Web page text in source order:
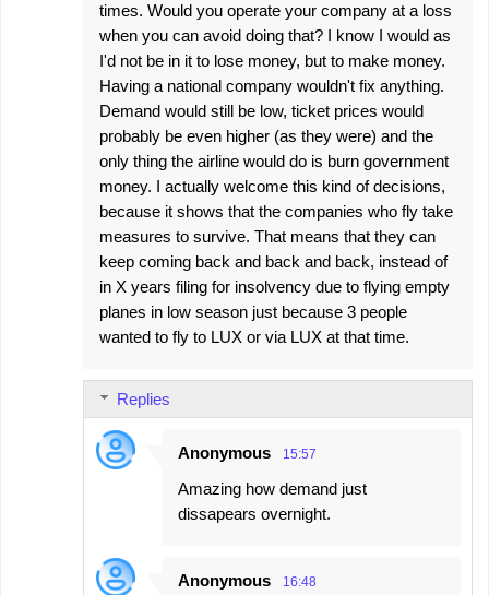
times. Would you operate your company at a loss
when you can avoid doing that? I know I would as
I'd not be in it to lose money, but to make money.
Having a national company wouldn't fix anything.
Demand would still be low, ticket prices would
probably be even higher (as they were) and the
only thing the airline would do is burn government
money. I actually welcome this kind of decisions,
because it shows that the companies who fly take
measures to survive. That means that they can
keep coming back and back and back, instead of
in X years filing for insolvency due to flying empty
planes in low season just because 3 people
wanted to fly to LUX or via LUX at that time.
Replies
Anonymous 15:57
Amazing how demand just
dissapears overnight.
Anonymous 16:48